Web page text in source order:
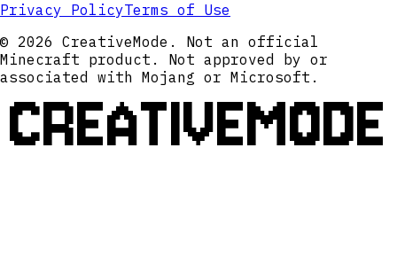
Privacy PolicyTerms of Use
© 2026 CreativeMode. Not an official
Minecraft product. Not approved by or
associated with Mojang or Microsoft.
CREATIVEMODE